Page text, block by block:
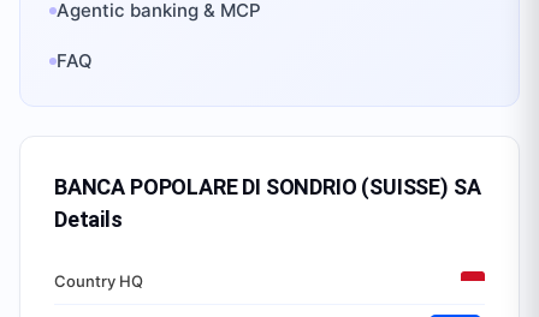
Agentic banking & MCP
FAQ
BANCA POPOLARE DI SONDRIO (SUISSE) SA
Details
Country HQ